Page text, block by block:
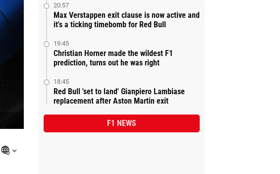
20:57
Max Verstappen exit clause is now active and
it's a ticking timebomb for Red Bull
19:45
Christian Horner made the wildest F1
prediction, turns out he was right
18:45
Red Bull 'set to land' Gianpiero Lambiase
replacement after Aston Martin exit
F1 NEWS